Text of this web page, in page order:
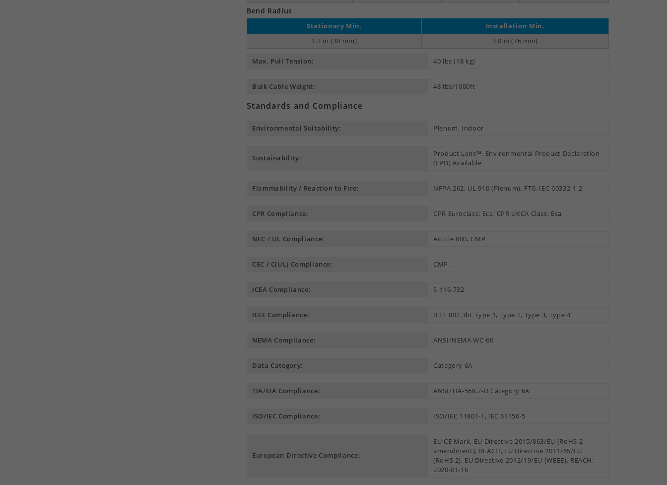
Bend Radius
Stationary Min.
Installation Min.
1.2 in (30 mm)
3.0 in (76 mm)
Max. Pull Tension: 40 lbs (18 kg)
Bulk Cable Weight: 48 lbs/1000ft
Standards and Compliance
Environmental Suitability: Plenum, Indoor
Sustainability:
Product Lens™, Environmental Product Declaration
(EPD) Available
Flammability / Reaction to Fire: NFPA 262, UL 910 (Plenum), FT6, IEC 60332-1-2
CPR Compliance: CPR Euroclass: Eca; CPR UKCA Class: Eca
NEC / UL Compliance: Article 800, CMP
CEC / C(UL) Compliance: CMP.
ICEA Compliance: S-116-732
IEEE Compliance: IEEE 802.3bt Type 1, Type 2, Type 3, Type 4
NEMA Compliance: ANSI/NEMA WC-66
Data Category: Category 6A
TIA/EIA Compliance: ANSI/TIA-568.2-D Category 6A
ISO/IEC Compliance: ISO/IEC 11801-1, IEC 61156-5
European Directive Compliance:
EU CE Mark, EU Directive 2015/863/EU (RoHS 2
amendment), REACH, EU Directive 2011/65/EU
(RoHS 2), EU Directive 2012/19/EU (WEEE), REACH:
2020-01-16